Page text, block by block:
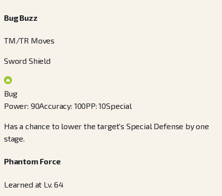
Bug Buzz
TM/TR Moves
Sword Shield
Bug
Power: 90Accuracy: 100PP:10Special
Has a chance to lower the target’s Special Defense by one
stage.
Phantom Force
Learned at Lv. 64